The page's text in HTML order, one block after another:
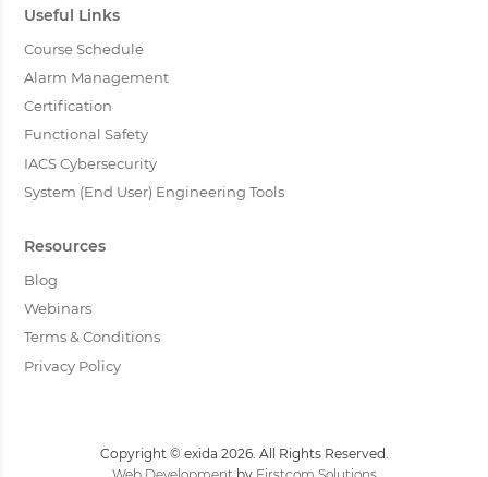
Useful Links
Course Schedule
Alarm Management
Certification
Functional Safety
IACS Cybersecurity
System (End User) Engineering Tools
Resources
Blog
Webinars
Terms & Conditions
Privacy Policy
Copyright © exida 2026. All Rights Reserved.